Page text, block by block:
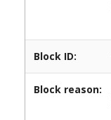
Block ID:
Block reason: